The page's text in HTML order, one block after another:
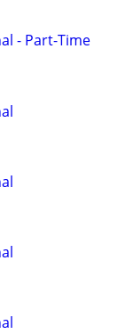
- Part-Time